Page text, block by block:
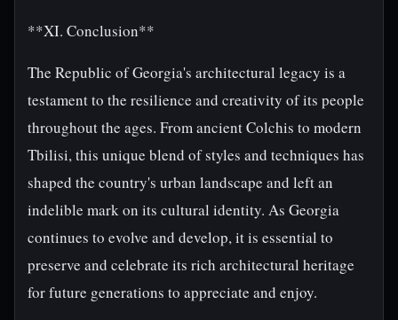
**XI. Conclusion**
The Republic of Georgia's architectural legacy is a
testament to the resilience and creativity of its people
throughout the ages. From ancient Colchis to modern
Tbilisi, this unique blend of styles and techniques has
shaped the country's urban landscape and left an
indelible mark on its cultural identity. As Georgia
continues to evolve and develop, it is essential to
preserve and celebrate its rich architectural heritage
for future generations to appreciate and enjoy.